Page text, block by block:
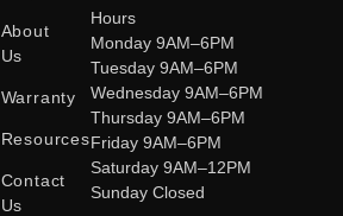
About
Us
Warranty
Resources
Contact
Us
Hours
Monday 9AM–6PM
Tuesday 9AM–6PM
Wednesday 9AM–6PM
Thursday 9AM–6PM
Friday 9AM–6PM
Saturday 9AM–12PM
Sunday Closed